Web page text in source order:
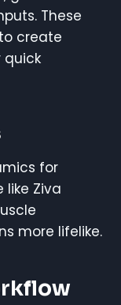
These
create
quick
for
like Ziva
more lifelike.